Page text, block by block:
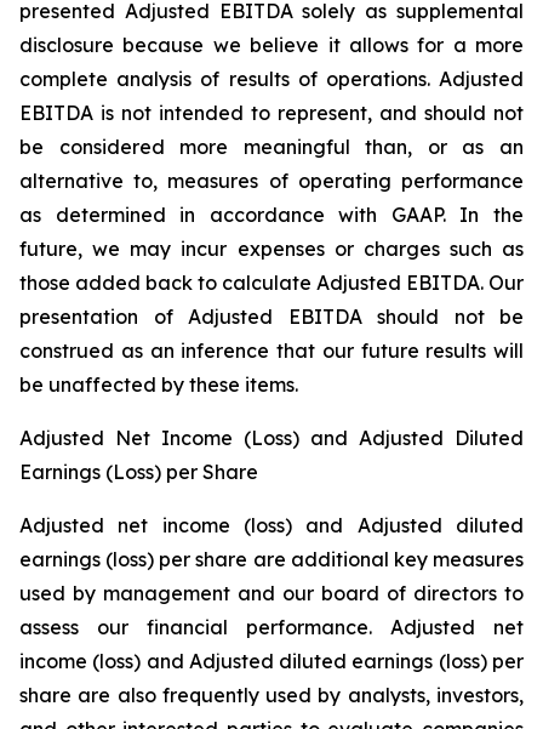
presented Adjusted EBITDA solely as supplemental
disclosure because we believe it allows for a more
complete analysis of results of operations. Adjusted
EBITDA is not intended to represent, and should not
be considered more meaningful than, or as an
alternative to, measures of operating performance
as determined in accordance with GAAP. In the
future, we may incur expenses or charges such as
those added back to calculate Adjusted EBITDA. Our
presentation of Adjusted EBITDA should not be
construed as an inference that our future results will
be unaffected by these items.
Adjusted Net Income (Loss) and Adjusted Diluted
Earnings (Loss) per Share
Adjusted net income (loss) and Adjusted diluted
earnings (loss) per share are additional key measures
used by management and our board of directors to
assess our financial performance. Adjusted net
income (loss) and Adjusted diluted earnings (loss) per
share are also frequently used by analysts, investors,